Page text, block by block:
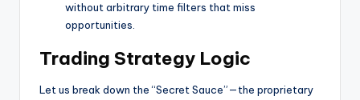
without arbitrary time filters that miss
opportunities.
Trading Strategy Logic
Let us break down the “Secret Sauce”—the proprietary